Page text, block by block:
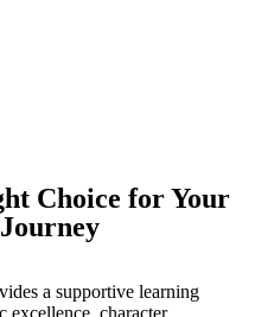
Choice for Your
a supportive learning
excellence, character